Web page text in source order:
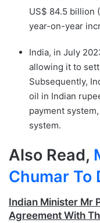
US$ 84.5 billion
year-on-year
India, in July
allowing it to
Subsequently,
oil in Indian
payment
system.
Also Read,
Chumar To
Indian Minister Mr
Agreement With